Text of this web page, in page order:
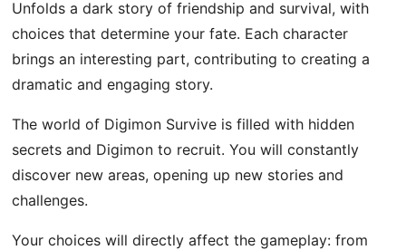
Unfolds a dark story of friendship and survival, with
choices that determine your fate. Each character
brings an interesting part, contributing to creating a
dramatic and engaging story.
The world of Digimon Survive is filled with hidden
secrets and Digimon to recruit. You will constantly
discover new areas, opening up new stories and
challenges.
Your choices will directly affect the gameplay: from